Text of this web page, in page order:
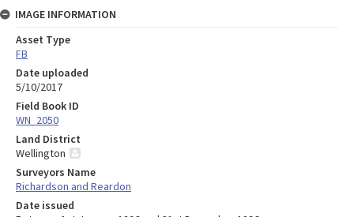
IMAGE INFORMATION
Asset Type
FB
Date uploaded
5/10/2017
Field Book ID
WN_2050
Land District
Wellington
Surveyors Name
Richardson and Reardon
Date issued